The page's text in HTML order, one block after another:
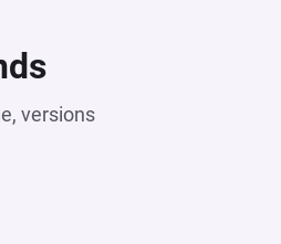
versions